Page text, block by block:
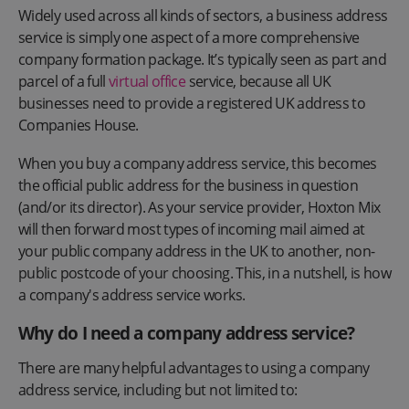
Widely used across all kinds of sectors, a business address
service is simply one aspect of a more comprehensive
company formation package. It’s typically seen as part and
parcel of a fullvirtual office service, because all UK
businesses need to provide a registered UK address to
Companies House.
When you buy a company address service, this becomes
the official public address for the business in question
(and/or its director). As your service provider, Hoxton Mix
will then forward most types of incoming mail aimed at
your public company address in the UK to another, non-
public postcode of your choosing. This, in a nutshell, is how
a company's address service works.
Why do I need a company address service?
There are many helpful advantages to using a company
address service, including but not limited to: